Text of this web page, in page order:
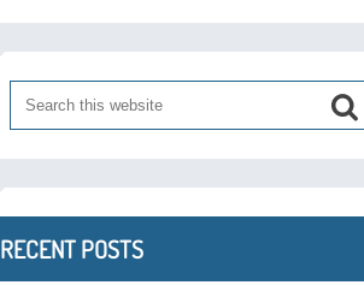
RECENT POSTS